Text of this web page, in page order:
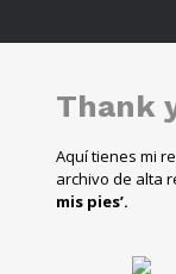
Thank
Aquí tienes mi
archivo de alta
mis pies’.